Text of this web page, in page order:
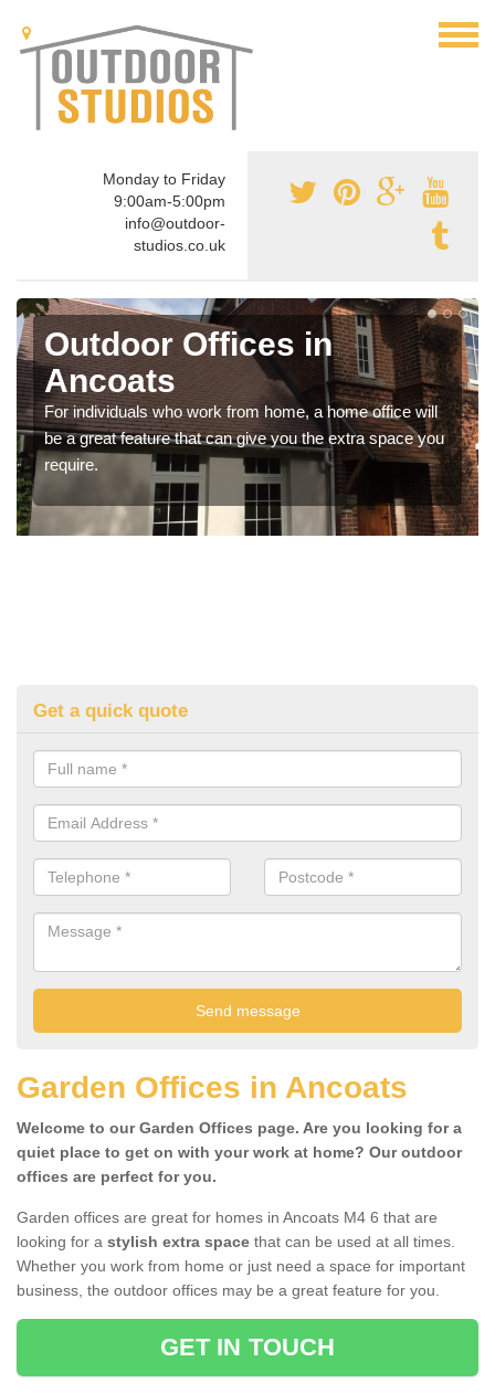
Monday to Friday
9:00am-5:00pm
info@outdoor-
studios.co.uk
Outdoor Offices in
Ancoats
For individuals who work from home, a home office will
be a great feature that can give you the extra space you
require.
Get a quick quote
Garden Offices in Ancoats
Welcome to our Garden Offices page. Are you looking for a
quiet place to get on with your work at home? Our outdoor
offices are perfect for you.
Garden offices are great for homes in Ancoats M4 6 that are
looking for a stylish extra space that can be used at all times.
Whether you work from home or just need a space for important
business, the outdoor offices may be a great feature for you.
GET IN TOUCH